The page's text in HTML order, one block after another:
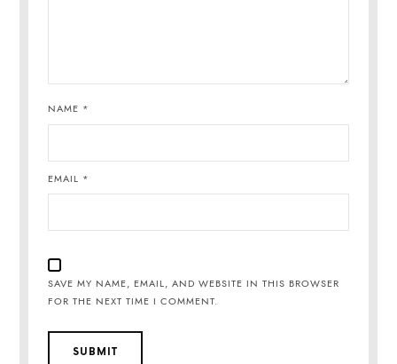
NAME *
EMAIL *
SAVE MY NAME, EMAIL, AND WEBSITE IN THIS BROWSER
FOR THE NEXT TIME I COMMENT.